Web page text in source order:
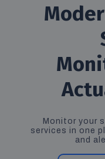
Monitor your
services in one
and